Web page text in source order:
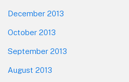
December 2013
October 2013
September 2013
August 2013